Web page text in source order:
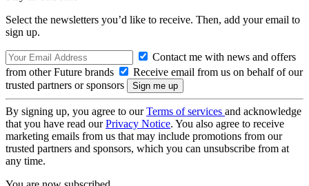
Select the newsletters you’d like to receive. Then, add your email to
sign up.
Contact me with news and offers
from other Future brands
Receive email from us on behalf of our
trusted partners or sponsors
By signing up, you agree to ourTerms of services and acknowledge
that you have read ourPrivacy Notice. You also agree to receive
marketing emails from us that may include promotions from our
trusted partners and sponsors, which you can unsubscribe from at
any time.